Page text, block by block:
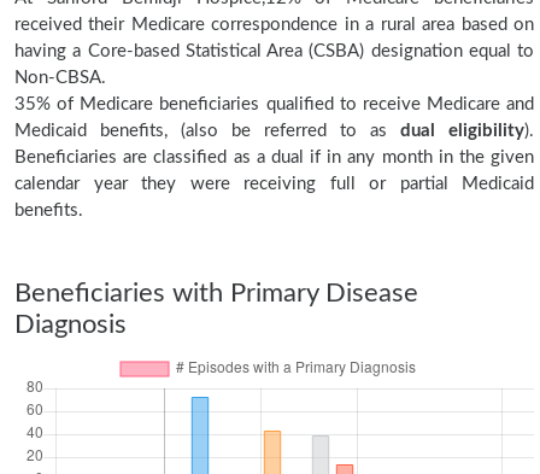
received their Medicare correspondence in a rural area based on
having a Core-based Statistical Area (CSBA) designation equal to
Non-CBSA.
35% of Medicare beneficiaries qualified to receive Medicare and
Medicaid benefits, (also be referred to as dual eligibility).
Beneficiaries are classified as a dual if in any month in the given
calendar year they were receiving full or partial Medicaid
benefits.
Beneficiaries with Primary Disease
Diagnosis